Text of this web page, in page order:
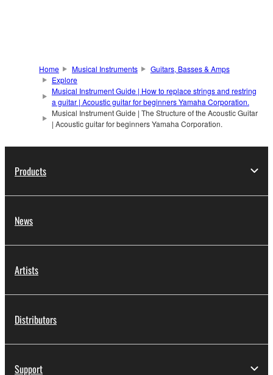
Home Musical Instruments
Guitars, Basses & Amps
Explore
Musical Instrument Guide | How to replace strings and restring
a guitar | Acoustic guitar for beginners Yamaha Corporation.
Musical Instrument Guide | The Structure of the Acoustic Guitar
| Acoustic guitar for beginners Yamaha Corporation.
Products
News
Artists
Distributors
Support